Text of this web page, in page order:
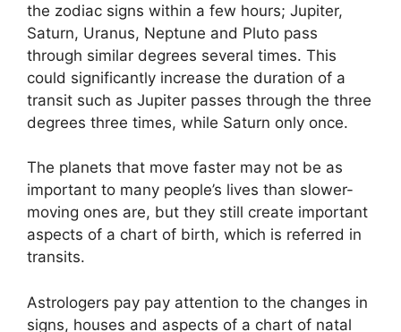
the zodiac signs within a few hours; Jupiter,
Saturn, Uranus, Neptune and Pluto pass
through similar degrees several times. This
could significantly increase the duration of a
transit such as Jupiter passes through the three
degrees three times, while Saturn only once.
The planets that move faster may not be as
important to many people’s lives than slower-
moving ones are, but they still create important
aspects of a chart of birth, which is referred in
transits.
Astrologers pay pay attention to the changes in
signs, houses and aspects of a chart of natal